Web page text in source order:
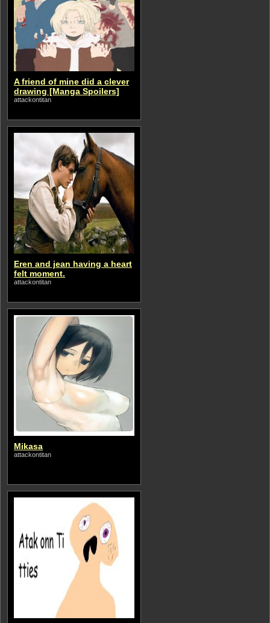
A friend of mine did a clever
drawing [Manga Spoilers]
attackontitan
Eren and jean having a heart
felt moment.
attackontitan
Mikasa
attackontitan